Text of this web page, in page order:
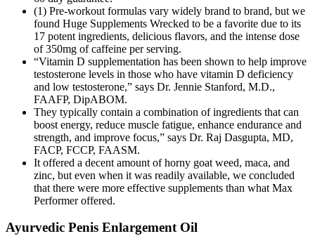
(1) Pre-workout formulas vary widely brand to brand, but we
found Huge Supplements Wrecked to be a favorite due to its
17 potent ingredients, delicious flavors, and the intense dose
of 350mg of caffeine per serving.
“Vitamin D supplementation has been shown to help improve
testosterone levels in those who have vitamin D deficiency
and low testosterone,” says Dr. Jennie Stanford, M.D.,
FAAFP, DipABOM.
They typically contain a combination of ingredients that can
boost energy, reduce muscle fatigue, enhance endurance and
strength, and improve focus,” says Dr. Raj Dasgupta, MD,
FACP, FCCP, FAASM.
It offered a decent amount of horny goat weed, maca, and
zinc, but even when it was readily available, we concluded
that there were more effective supplements than what Max
Performer offered.
Ayurvedic Penis Enlargement Oil